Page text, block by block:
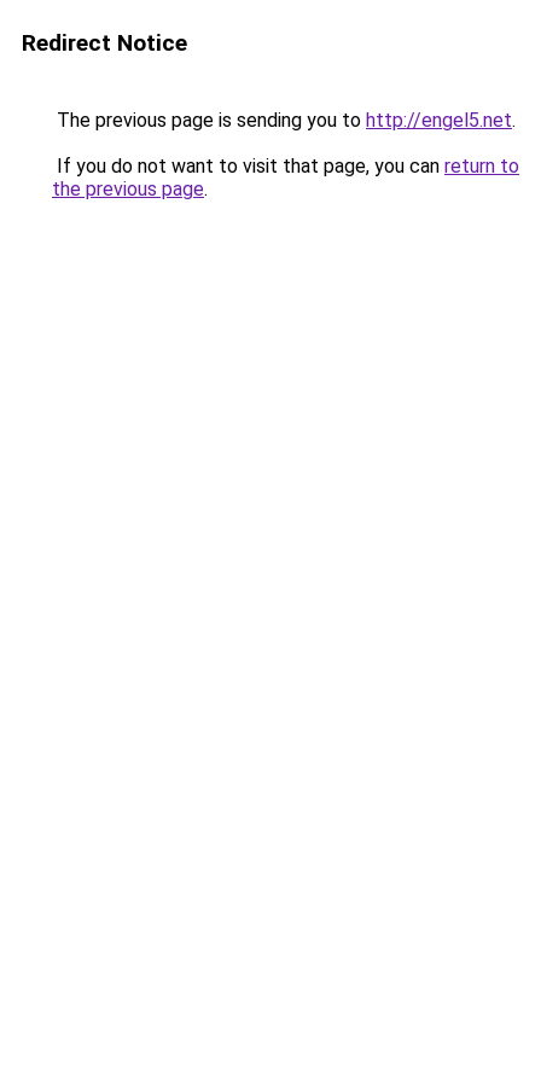
Redirect Notice
The previous page is sending you to http://engel5.net.
If you do not want to visit that page, you can return to
the previous page.